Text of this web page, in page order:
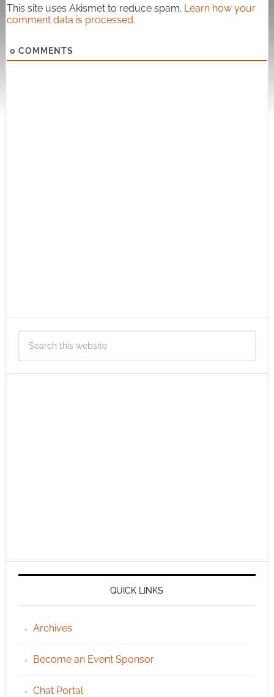
This site uses Akismet to reduce spam. Learn how your
comment data is processed.
0 COMMENTS
QUICK LINKS
Archives
Become an Event Sponsor
Chat Portal